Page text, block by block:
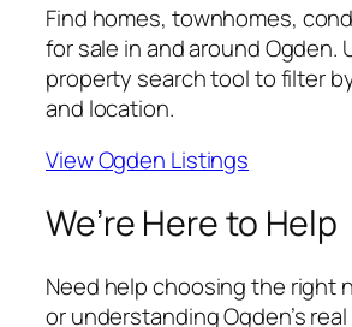
Find homes, townhomes,
for sale in and around Ogden.
property search tool to filter
and location.
View Ogden Listings
We’re Here to Help
Need help choosing the right
or understanding Ogden’s